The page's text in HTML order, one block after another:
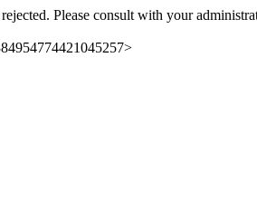
Please consult with your